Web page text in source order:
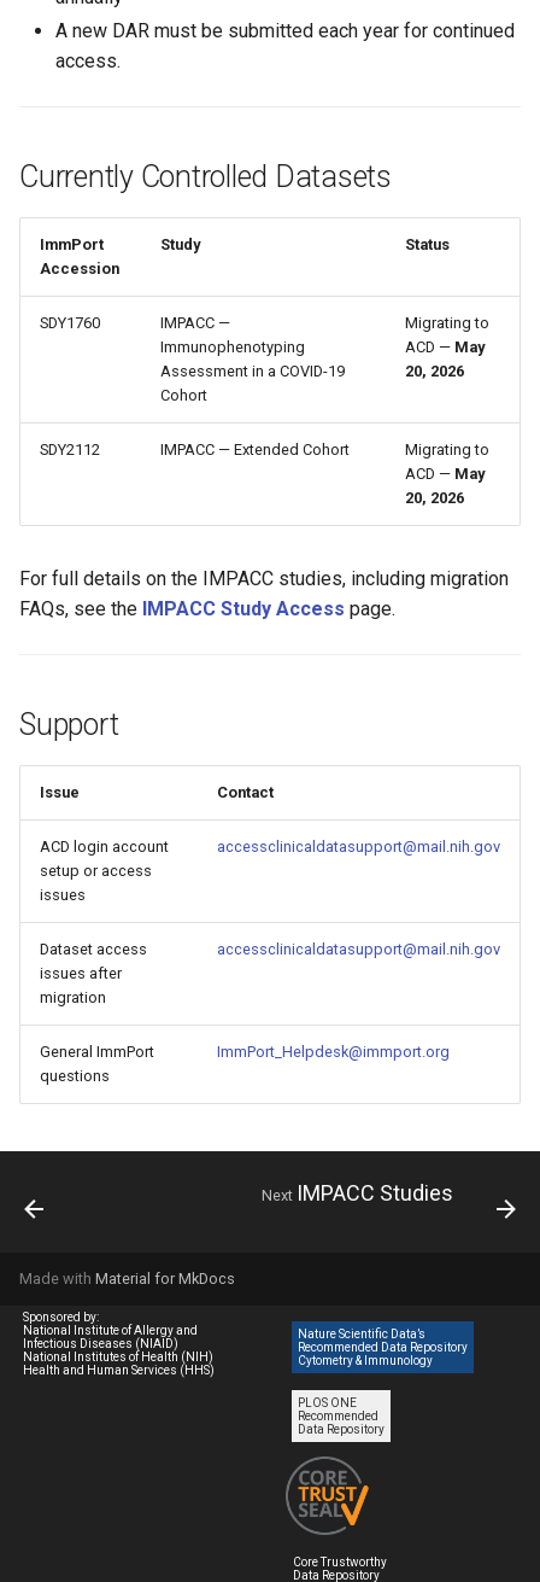
A new DAR must be submitted each year for continued
access.
Currently Controlled Datasets
ImmPort
Accession
Study Status
SDY1760
IMPACC —
Immunophenotyping
Assessment in a COVID-19
Cohort
Migrating to
ACD — May
20, 2026
SDY2112 IMPACC — Extended Cohort
Migrating to
ACD — May
20, 2026
For full details on the IMPACC studies, including migration
FAQs, see the IMPACC Study Access page.
Support
Issue Contact
ACD login account
setup or access
issues
accessclinicaldatasupport@mail.nih.gov
Dataset access
issues after
migration
accessclinicaldatasupport@mail.nih.gov
General ImmPort
questions
ImmPort_Helpdesk@immport.org
Next IMPACC Studies
Made with Material for MkDocs
Sponsored by:
National Institute of Allergy and
Infectious Diseases (NIAID)
National Institutes of Health (NIH)
Health and Human Services (HHS)
Nature Scientific Data’s
Recommended Data Repository
Cytometry & Immunology
PLOS ONE
Recommended
Data Repository
Core Trustworthy
Data Repository